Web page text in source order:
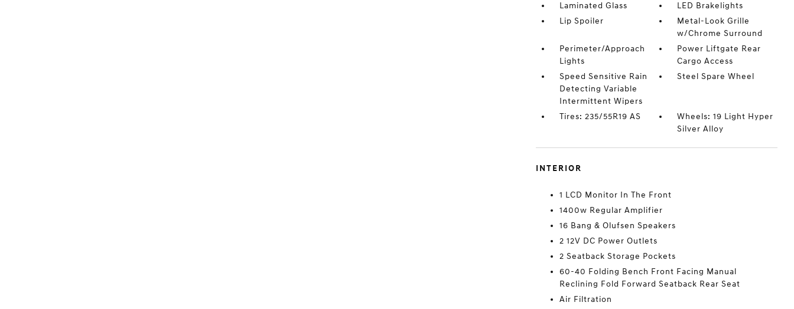
Laminated Glass
LED Brakelights
Lip Spoiler
Metal-Look Grille
w/Chrome Surround
Perimeter/Approach
Lights
Power Liftgate Rear
Cargo Access
Speed Sensitive Rain
Detecting Variable
Intermittent Wipers
Steel Spare Wheel
Tires: 235/55R19 AS
Wheels: 19 Light Hyper
Silver Alloy
INTERIOR
1 LCD Monitor In The Front
1400w Regular Amplifier
16 Bang & Olufsen Speakers
2 12V DC Power Outlets
2 Seatback Storage Pockets
60-40 Folding Bench Front Facing Manual
Reclining Fold Forward Seatback Rear Seat
Air Filtration